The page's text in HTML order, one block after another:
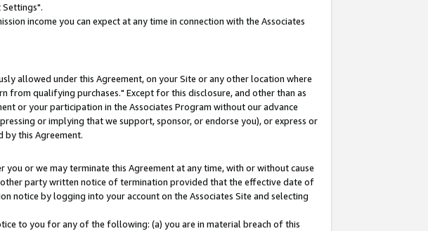
Settings".
income you can expect at any time in connection with the Associates
allowed under this Agreement, on your Site or any other location where
from qualifying purchases." Except for this disclosure, and other than as
or your participation in the Associates Program without our advance
or implying that we support, sponsor, or endorse you), or express or
by this Agreement.
or we may terminate this Agreement at any time, with or without cause
party written notice of termination provided that the effective date of
notice by logging into your account on the Associates Site and selecting
to you for any of the following: (a) you are in material breach of this